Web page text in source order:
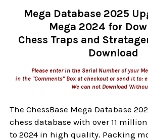
Mega Database 2025
Mega 2024 for
Chess Traps and
Download
Please enter in the Serial Number of your
in the "Comments" Box at checkout or send it to:
We can not Download
The ChessBase Mega Database
chess database with over 11
to 2024 in high quality. Packing